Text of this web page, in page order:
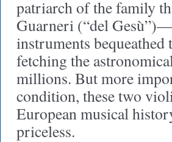
patriarch of the family
Guarneri (“del
instruments bequeathed
fetching the
millions. But more
condition, these two
European musical
priceless.